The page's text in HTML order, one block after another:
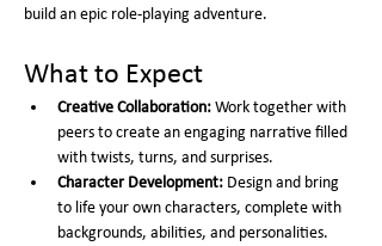
build an epic role-playing adventure.
What to Expect
Creative Collaboration: Work together with
peers to create an engaging narrative filled
with twists, turns, and surprises.
Character Development: Design and bring
to life your own characters, complete with
backgrounds, abilities, and personalities.